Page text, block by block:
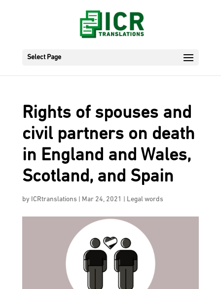
Select Page
Rights of spouses and
civil partners on death
in England and Wales,
Scotland, and Spain
by ICRtranslations Mar 24, 2021 Legal words